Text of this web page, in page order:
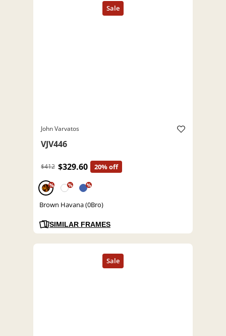
John Varvatos
VJV446
$412 $329.60 20% off
% % %
Brown Havana (0Bro)
SIMILAR FRAMES